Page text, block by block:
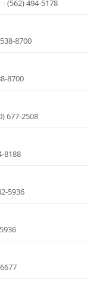
· (562) 494-5178
8700
8700
677-2508
8188
5936